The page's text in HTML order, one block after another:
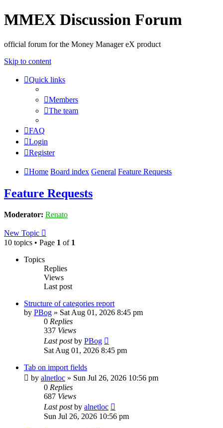
MMEX Discussion Forum
official forum for the Money Manager eX product
Skip to content
Quick links
Members
The team
FAQ
Login
Register
Home Board index General Feature Requests
Feature Requests
Moderator: Renato
New Topic
10 topics • Page 1 of 1
Topics
Replies
Views
Last post
Structure of categories report
by PBog » Sat Aug 01, 2026 8:45 pm
0 Replies
337 Views
Last postby PBog
Sat Aug 01, 2026 8:45 pm
Tab on import fields
by alnetloc » Sun Jul 26, 2026 10:56 pm
0 Replies
687 Views
Last postby alnetloc
Sun Jul 26, 2026 10:56 pm